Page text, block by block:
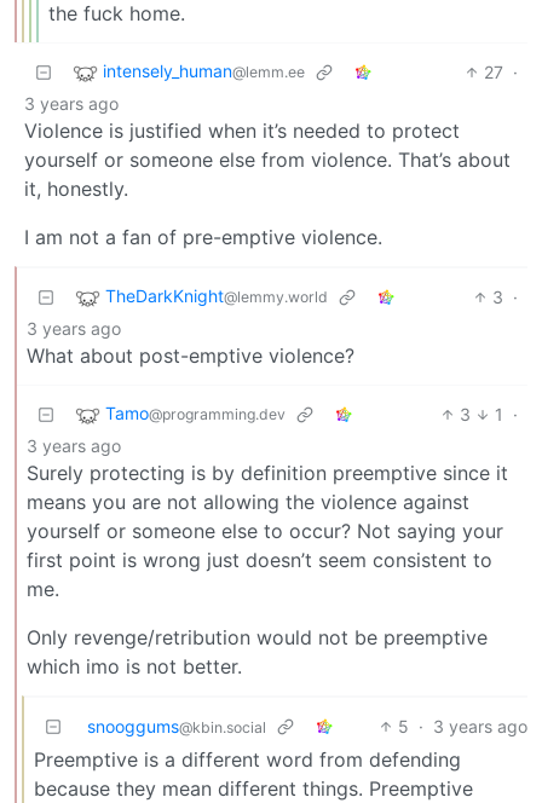
the fuck home.
intensely_human@lemm.ee 27 ·
3 years ago
Violence is justified when it’s needed to protect
yourself or someone else from violence. That’s about
it, honestly.
I am not a fan of pre-emptive violence.
TheDarkKnight@lemmy.world 3 ·
3 years ago
What about post-emptive violence?
Tamo@programming.dev 3 1
·
3 years ago
Surely protecting is by definition preemptive since it
means you are not allowing the violence against
yourself or someone else to occur? Not saying your
first point is wrong just doesn’t seem consistent to
me.
Only revenge/retribution would not be preemptive
which imo is not better.
snooggums@kbin.social 5 · 3 years ago
Preemptive is a different word from defending
because they mean different things. Preemptive